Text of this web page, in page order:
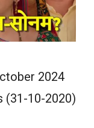
2024
(31-10-2020)